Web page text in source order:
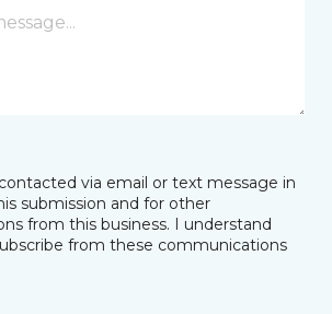
via email or text message in
submission and for other
from this business. I understand
from these communications